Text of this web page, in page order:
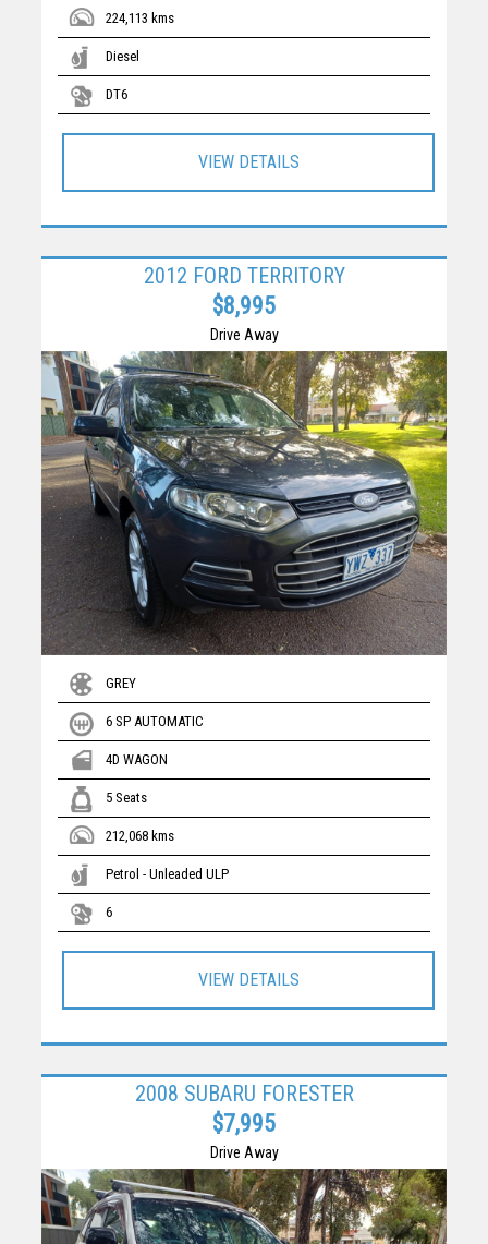
224,113 kms
Diesel
DT6
VIEW DETAILS
2012 FORD TERRITORY
$8,995
Drive Away
GREY
6 SP AUTOMATIC
4D WAGON
5 Seats
212,068 kms
Petrol - Unleaded ULP
6
VIEW DETAILS
2008 SUBARU FORESTER
$7,995
Drive Away